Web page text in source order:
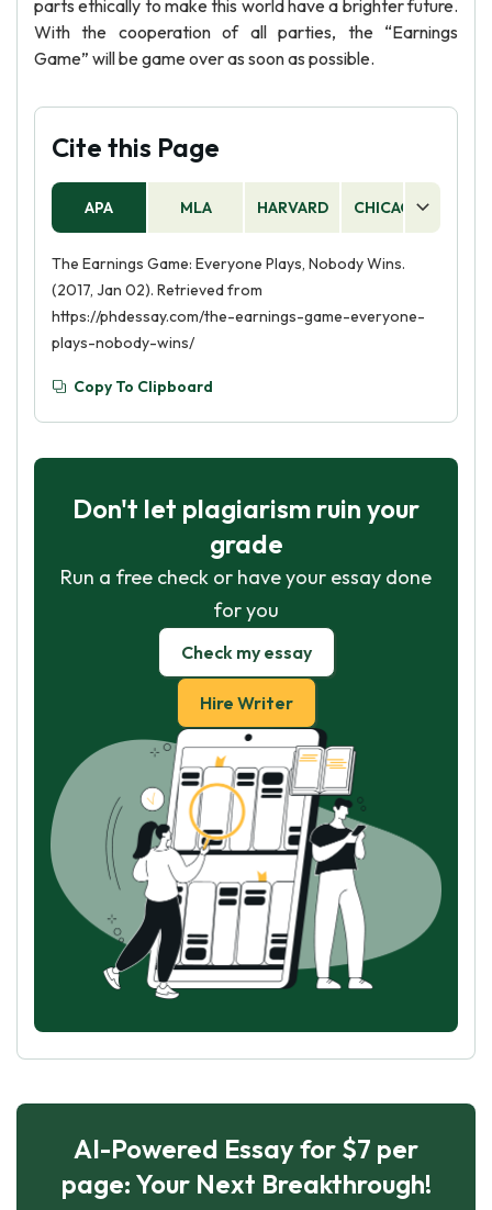
parts ethically to make this world have a brighter future.
With the cooperation of all parties, the “Earnings
Game” will be game over as soon as possible.
Cite this Page
APA MLA HARVARD CHICAGO
The Earnings Game: Everyone Plays, Nobody Wins.
(2017, Jan 02). Retrieved from
https://phdessay.com/the-earnings-game-everyone-
plays-nobody-wins/
Copy To Clipboard
Don't let plagiarism ruin your
grade
Run a free check or have your essay done
for you
Check my essay
Hire Writer
AI-Powered Essay for $7 per
page: Your Next Breakthrough!